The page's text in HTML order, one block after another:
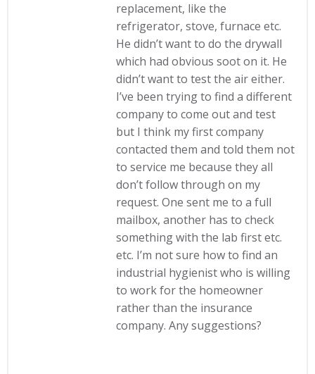
replacement, like the
refrigerator, stove, furnace etc.
He didn’t want to do the drywall
which had obvious soot on it. He
didn’t want to test the air either.
I’ve been trying to find a different
company to come out and test
but I think my first company
contacted them and told them not
to service me because they all
don’t follow through on my
request. One sent me to a full
mailbox, another has to check
something with the lab first etc.
etc. I’m not sure how to find an
industrial hygienist who is willing
to work for the homeowner
rather than the insurance
company. Any suggestions?